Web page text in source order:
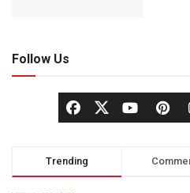
Follow Us
Trending